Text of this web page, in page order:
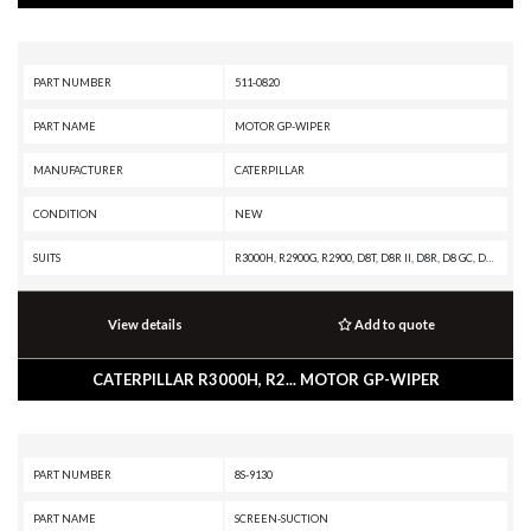
PART NUMBER 511-0820
PART NAME MOTOR GP-WIPER
MANUFACTURER CATERPILLAR
CONDITION NEW
SUITS
View details Add to quote
CATERPILLAR R3000H, R2... MOTOR GP-WIPER
PART NUMBER 8S-9130
PART NAME SCREEN-SUCTION